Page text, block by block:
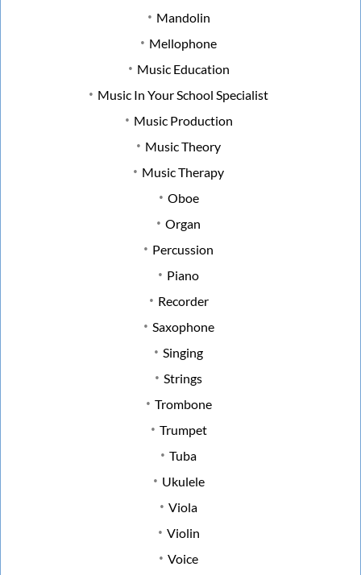
Mandolin
Mellophone
Music Education
Music In Your School Specialist
Music Production
Music Theory
Music Therapy
Oboe
Organ
Percussion
Piano
Recorder
Saxophone
Singing
Strings
Trombone
Trumpet
Tuba
Ukulele
Viola
Violin
Voice